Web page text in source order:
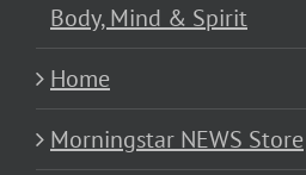
Body, Mind & Spirit
Home
Morningstar NEWS Store